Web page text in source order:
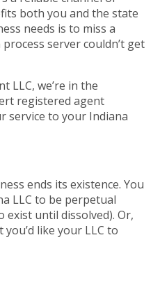
both you and the state
needs is to miss a
server couldn’t get
LLC, we’re in the
registered agent
service to your Indiana
ends its existence. You
LLC to be perpetual
until dissolved). Or,
like your LLC to